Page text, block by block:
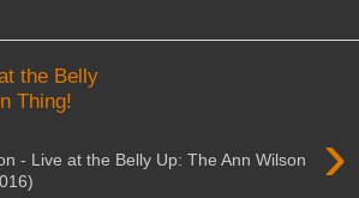
the Belly
Thing!
›
- Live at the Belly Up: The Ann Wilson